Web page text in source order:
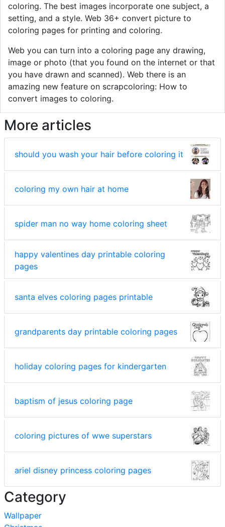
coloring. The best images incorporate one subject, a
setting, and a style. Web 36+ convert picture to
coloring pages for printing and coloring.
Web you can turn into a coloring page any drawing,
image or photo (that you found on the internet or that
you have drawn and scanned). Web there is an
amazing new feature on scrapcoloring: How to
convert images to coloring.
More articles
should you wash your hair before coloring it
coloring my own hair at home
spider man no way home coloring sheet
happy valentines day printable coloring
pages
santa elves coloring pages printable
grandparents day printable coloring pages
holiday coloring pages for kindergarten
baptism of jesus coloring page
coloring pictures of wwe superstars
ariel disney princess coloring pages
Category
Wallpaper